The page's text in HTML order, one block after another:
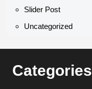
Slider Post
Uncategorized
Categories